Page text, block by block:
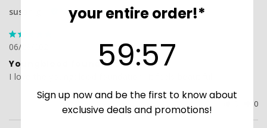
susan g.
06/28/2021
Youngblood foundation
I love the youngblood foundation. It feels beautiful
Was this helpful? 0
your entire order!*
59:56
Sign up now and be the first to know about
exclusive deals and promotions!